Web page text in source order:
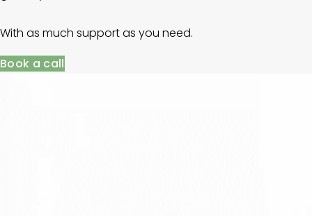
With as much support as you need.
Book a call